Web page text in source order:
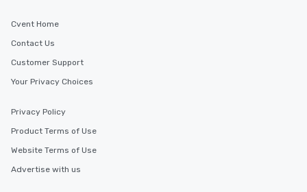
Cvent Home
Contact Us
Customer Support
Your Privacy Choices
Privacy Policy
Product Terms of Use
Website Terms of Use
Advertise with us